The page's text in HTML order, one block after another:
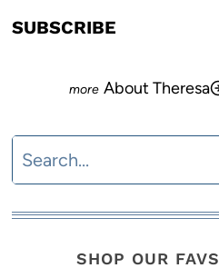
SUBSCRIBE
About Theresa
Search
SHOP OUR FAVS